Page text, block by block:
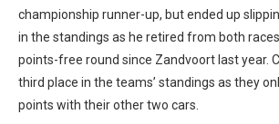
championship runner-up, but ended up
in the standings as he retired from both
points-free round since Zandvoort last year.
third place in the teams’ standings as they
points with their other two cars.